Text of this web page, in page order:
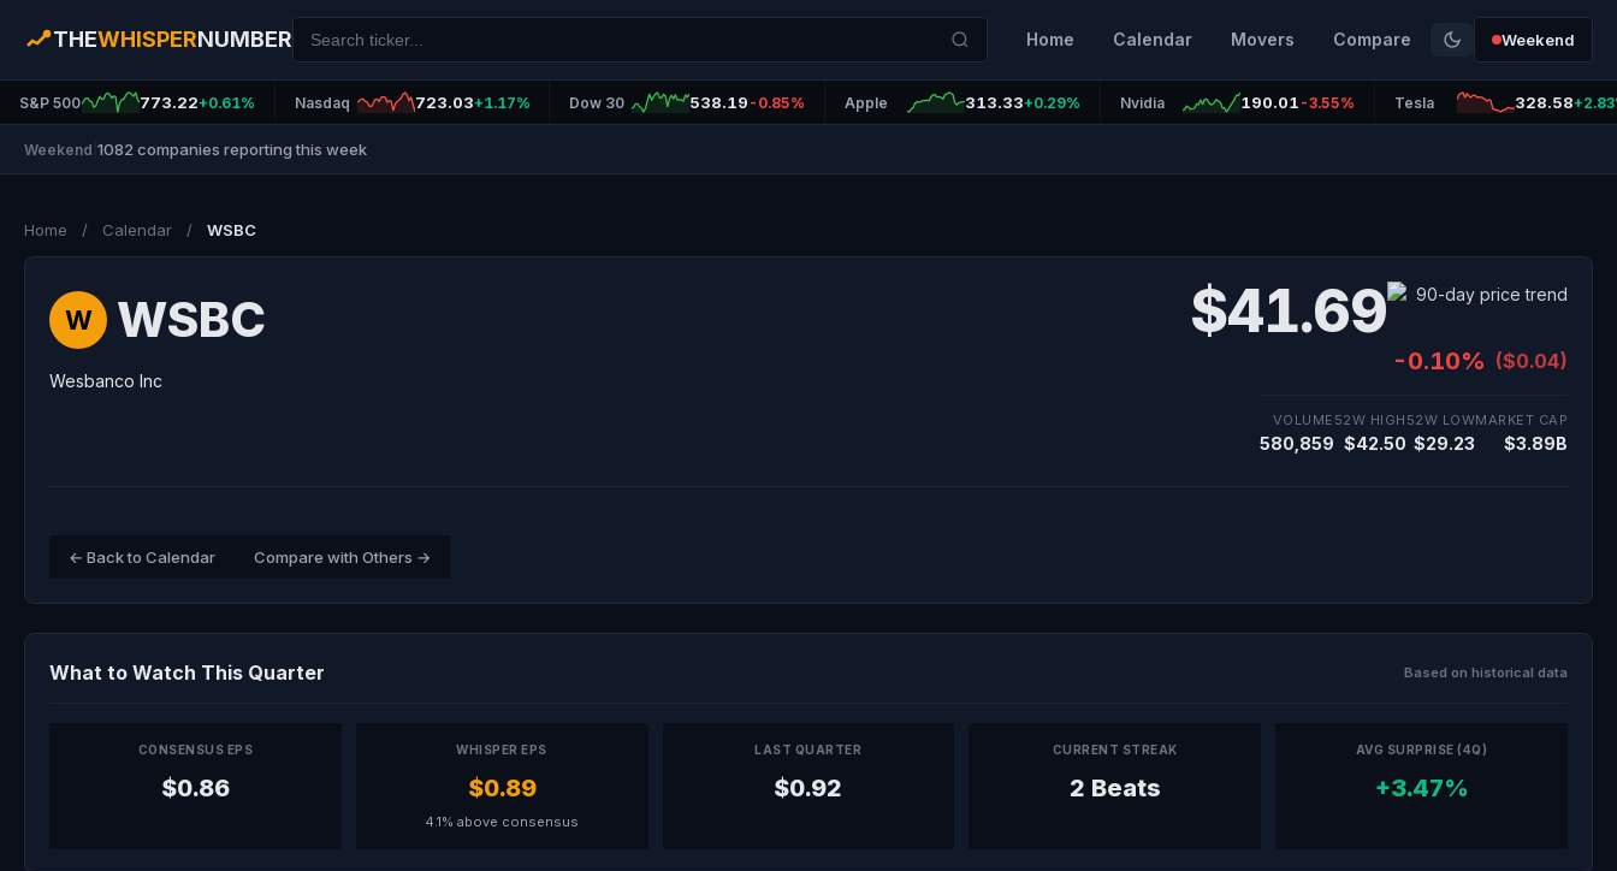
THEWHISPERNUMBER Home Calendar Movers Compare Weekend
S&P 500 773.22+0.61% Nasdaq 723.03+1.17% Dow 30 538.19 -0.85% Apple 313.33+0.29% Nvidia 190.01 -3.55% Tesla 328.58
Weekend 1082 companies reporting this week
Home / Calendar / WSBC
W WSBC
Wesbanco Inc
$41.69
-0.10% ($0.04)
VOLUME
580,859
52W HIGH
$42.50
52W LOW
$29.23
MARKET CAP
$3.89B
← Back to Calendar Compare with Others →
What to Watch This Quarter Based on historical data
CONSENSUS EPS
$0.86
WHISPER EPS
$0.89
4.1% above consensus
LAST QUARTER
$0.92
CURRENT STREAK
2 Beats
AVG SURPRISE (4Q)
+3.47%